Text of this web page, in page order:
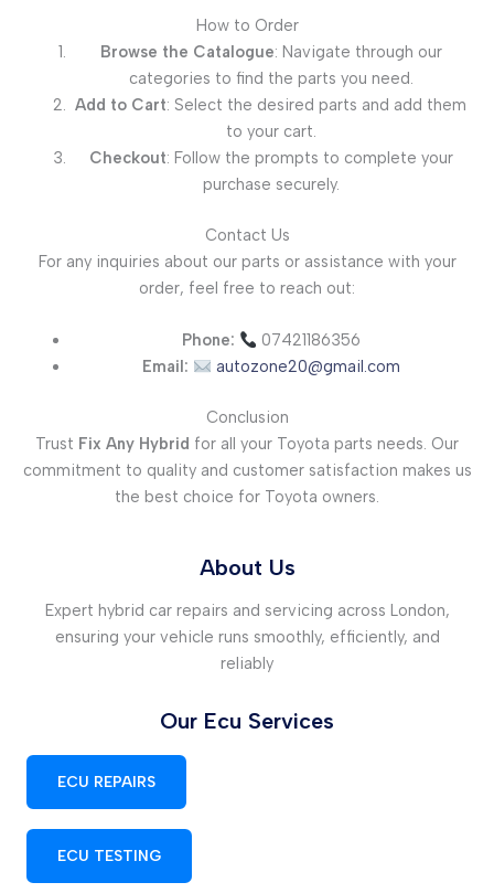
How to Order
Browse the Catalogue: Navigate through our
categories to find the parts you need.
Add to Cart: Select the desired parts and add them
to your cart.
Checkout: Follow the prompts to complete your
purchase securely.
Contact Us
For any inquiries about our parts or assistance with your
order, feel free to reach out:
Phone:
07421186356
Email:
autozone20@gmail.com
Conclusion
Trust Fix Any Hybrid for all your Toyota parts needs. Our
commitment to quality and customer satisfaction makes us
the best choice for Toyota owners.
About Us
Expert hybrid car repairs and servicing across London,
ensuring your vehicle runs smoothly, efficiently, and
reliably
Our Ecu Services
ECU REPAIRS
ECU TESTING